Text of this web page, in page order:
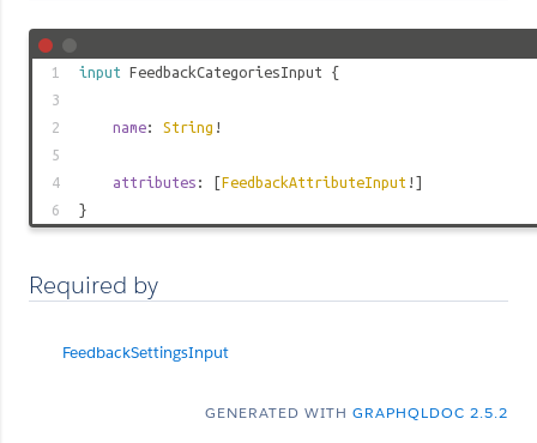
1 input FeedbackCategoriesInput {
3
2
name: String !
5
4
attributes : [FeedbackAttributeInput !]
6
}
Required by
FeedbackSettingsInput
GENERATED WITH GRAPHQLDOC 2.5.2